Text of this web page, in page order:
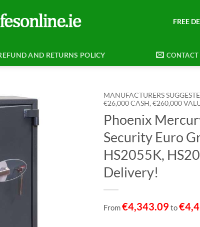
FREE
AND RETURNS POLICY CONTACT
MANUFACTURERS
€26,000 CASH, €260,000
Phoenix
Security Euro
HS2055K,
Delivery!
From€4,343.09 to€